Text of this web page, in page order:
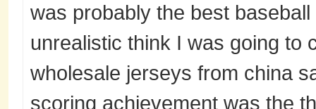
was probably the best
unrealistic think I was going to
wholesale jerseys from china
scoring achievement was the